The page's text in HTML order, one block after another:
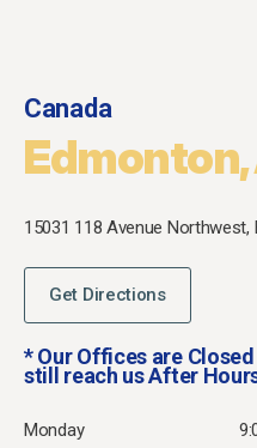
Canada
Edmonton,
15031 118 Avenue Northwest,
Get Directions
* Our Offices are
still reach us After
Monday